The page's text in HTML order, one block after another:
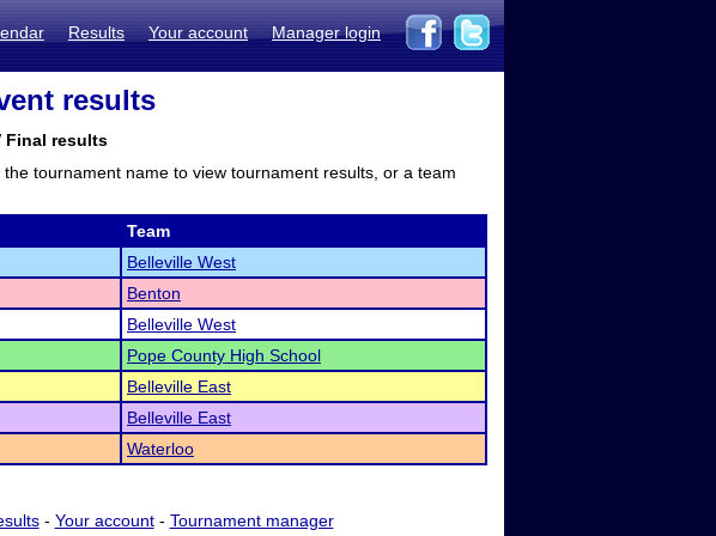
Results Your account Manager login
results
Final results
tournament name to view tournament results, or a team
Team
Belleville West
Benton
Belleville West
Pope County High School
Belleville East
Belleville East
Waterloo
- Your account- Tournament manager